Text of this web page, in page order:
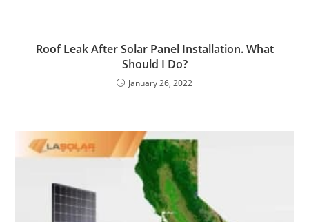
Roof Leak After Solar Panel Installation. What
Should I Do?
January 26, 2022